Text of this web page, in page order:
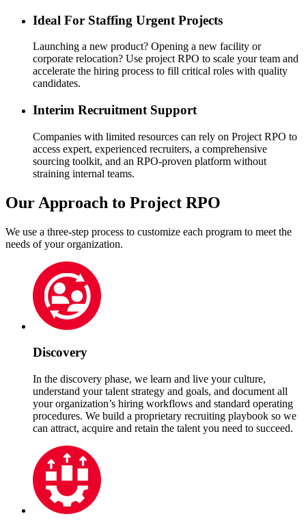
Ideal For Staffing Urgent Projects
Launching a new product? Opening a new facility or
corporate relocation? Use project RPO to scale your team and
accelerate the hiring process to fill critical roles with quality
candidates.
Interim Recruitment Support
Companies with limited resources can rely on Project RPO to
access expert, experienced recruiters, a comprehensive
sourcing toolkit, and an RPO-proven platform without
straining internal teams.
Our Approach to Project RPO
We use a three-step process to customize each program to meet the
needs of your organization.
Discovery
In the discovery phase, we learn and live your culture,
understand your talent strategy and goals, and document all
your organization’s hiring workflows and standard operating
procedures. We build a proprietary recruiting playbook so we
can attract, acquire and retain the talent you need to succeed.